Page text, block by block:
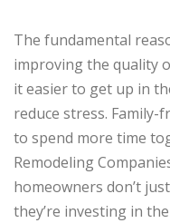
The fundamental
improving the quality
it easier to get up in
reduce stress. Family-
to spend more time
Remodeling
homeowners don’t
they’re investing in